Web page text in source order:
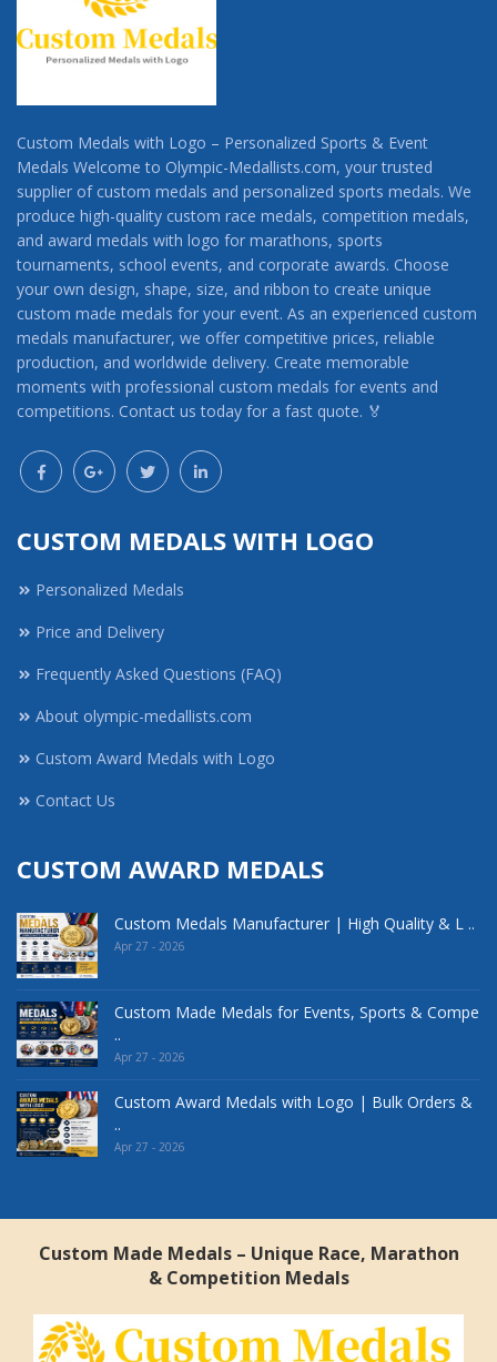
Custom Medals with Logo – Personalized Sports & Event
Medals Welcome to Olympic-Medallists.com, your trusted
supplier of custom medals and personalized sports medals. We
produce high-quality custom race medals, competition medals,
and award medals with logo for marathons, sports
tournaments, school events, and corporate awards. Choose
your own design, shape, size, and ribbon to create unique
custom made medals for your event. As an experienced custom
medals manufacturer, we offer competitive prices, reliable
production, and worldwide delivery. Create memorable
moments with professional custom medals for events and
competitions. Contact us today for a fast quote. 🏅
CUSTOM MEDALS WITH LOGO
Personalized Medals
Price and Delivery
Frequently Asked Questions (FAQ)
About olympic-medallists.com
Custom Award Medals with Logo
Contact Us
CUSTOM AWARD MEDALS
Custom Medals Manufacturer | High Quality & L ..
Apr 27 - 2026
Custom Made Medals for Events, Sports & Compe
..
Apr 27 - 2026
Custom Award Medals with Logo | Bulk Orders &
..
Apr 27 - 2026
Custom Made Medals – Unique Race, Marathon
& Competition Medals